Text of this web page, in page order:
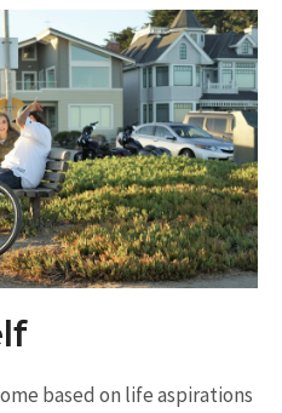
based on life aspirations